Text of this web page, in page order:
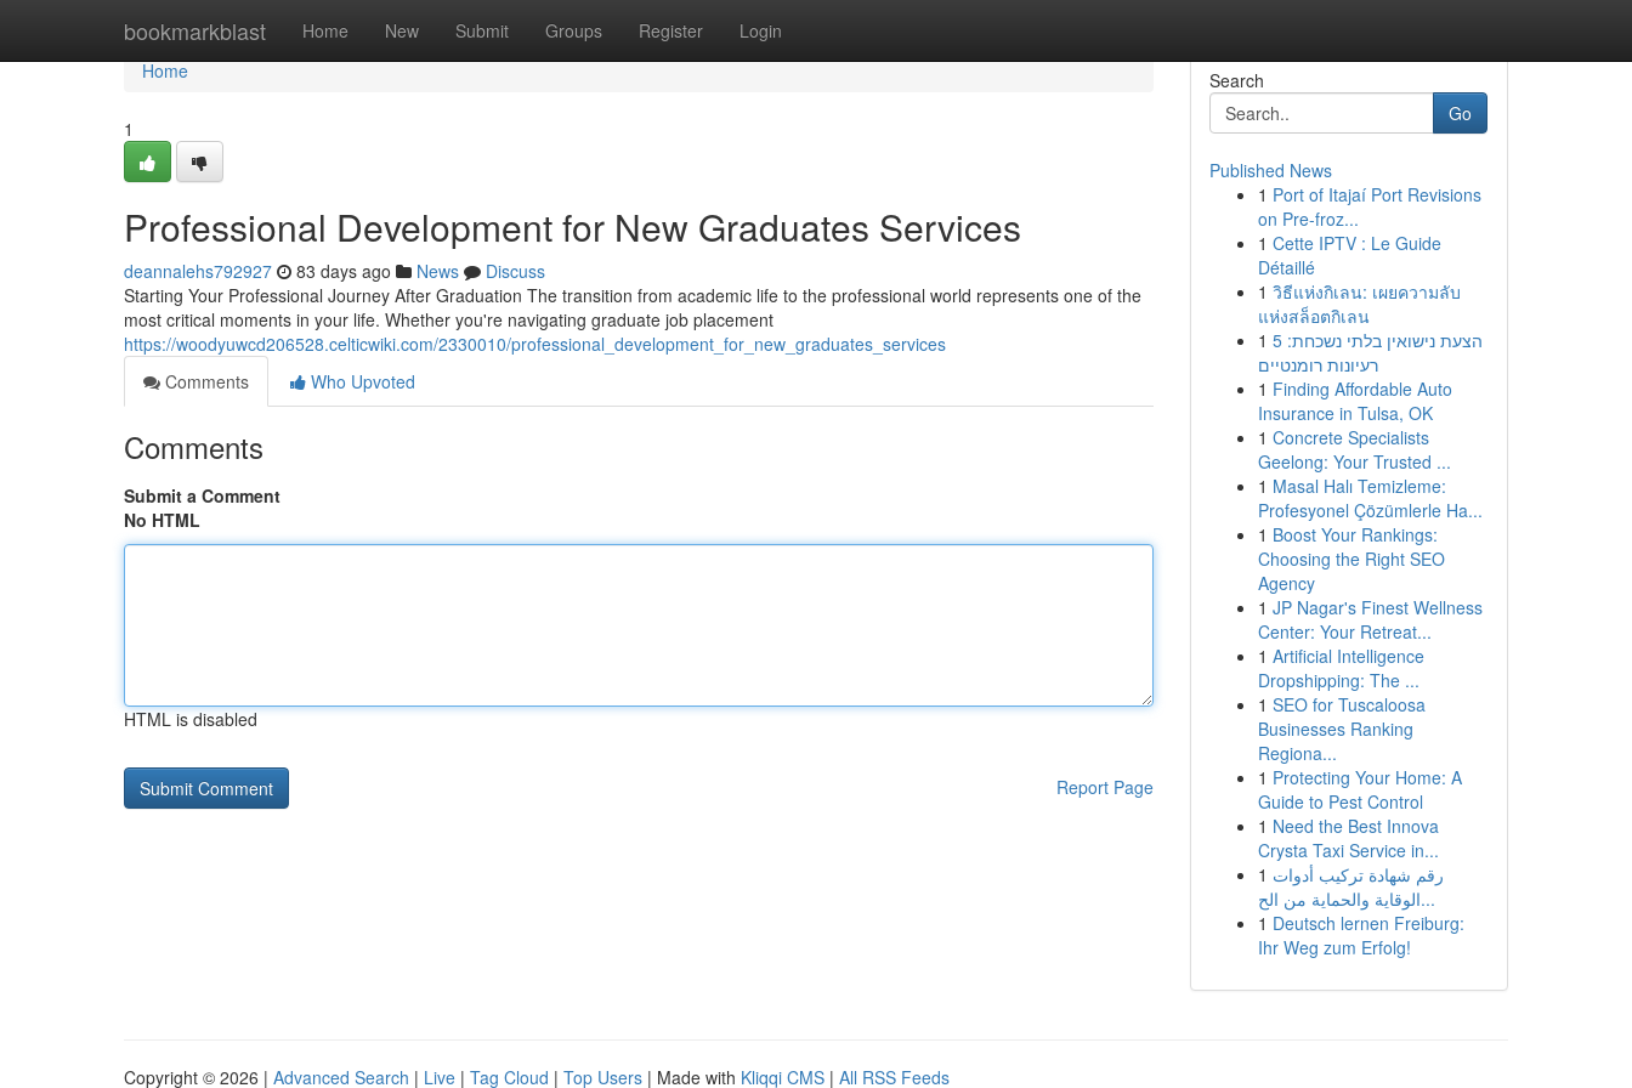
bookmarkblast Home New Submit Groups Register Login
Home
Home
1
Professional Development for New Graduates Services
deannalehs792927 83 days ago News
Discuss
Starting Your Professional Journey After Graduation The transition from academic life to the professional world represents one of the
most critical moments in your life. Whether you're navigating graduate job placement
https://woodyuwcd206528.celticwiki.com/2330010/professional_development_for_new_graduates_services
Comments
Who Upvoted
Comments
Submit a Comment
No HTML
HTML is disabled
Report Page
Search
Go
Published News
1 Port of Itajaí Port Revisions
on Pre-froz...
1 Cette IPTV : Le Guide
Détaillé
1 วิธีแห่งกิเลน: เผยความลับ
แห่งสล็อตกิเลน
1 הצעת נישואין בלתי נשכחת: 5
רעיונות רומנטיים
1 Finding Affordable Auto
Insurance in Tulsa, OK
1 Concrete Specialists
Geelong: Your Trusted ...
1 Masal Halı Temizleme:
Profesyonel Çözümlerle Ha...
1 Boost Your Rankings:
Choosing the Right SEO
Agency
1 JP Nagar's Finest Wellness
Center: Your Retreat...
1 Artificial Intelligence
Dropshipping: The ...
1 SEO for Tuscaloosa
Businesses Ranking
Regiona...
1 Protecting Your Home: A
Guide to Pest Control
1 Need the Best Innova
Crysta Taxi Service in...
1 رقم شهادة تركيب أدوات
الوقاية والحماية من الح...
1 Deutsch lernen Freiburg:
Ihr Weg zum Erfolg!
Copyright © 2026 | Advanced Search | Live | Tag Cloud | Top Users | Made with Kliqqi CMS | All RSS Feeds